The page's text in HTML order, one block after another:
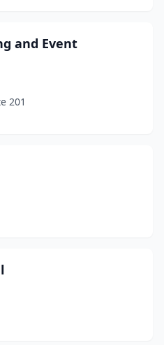
and Event
201